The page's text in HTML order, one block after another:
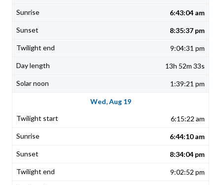
6:43:04 am
8:35:37 pm
9:04:31 pm
13h 52m 33s
1:39:21 pm
Wed, Aug 19
6:15:22 am
6:44:10 am
8:34:04 pm
9:02:52 pm